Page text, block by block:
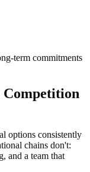
term commitments
Competition
options consistently
chains don't:
and a team that